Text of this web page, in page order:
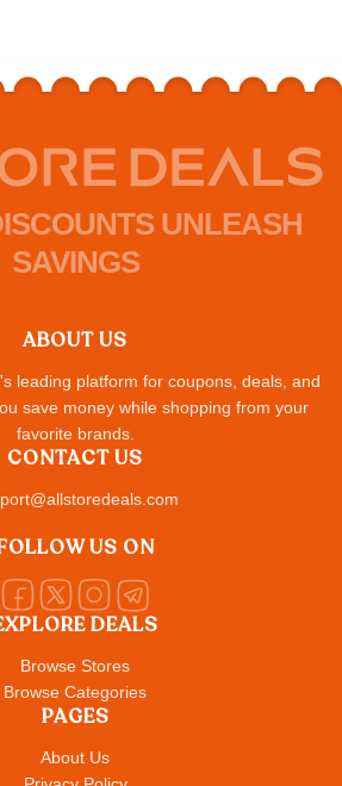
UNLEASH
SAVINGS
ABOUT US
leading platform for coupons, deals, and
save money while shopping from your
favorite brands.
DEALS
Browse Stores
Browse Categories
PAGES
About Us
CONTACT US
US ON